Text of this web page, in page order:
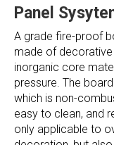
Panel
A grade fire-proof
made of
inorganic core
pressure. The
which is non-
easy to clean, and
only applicable to